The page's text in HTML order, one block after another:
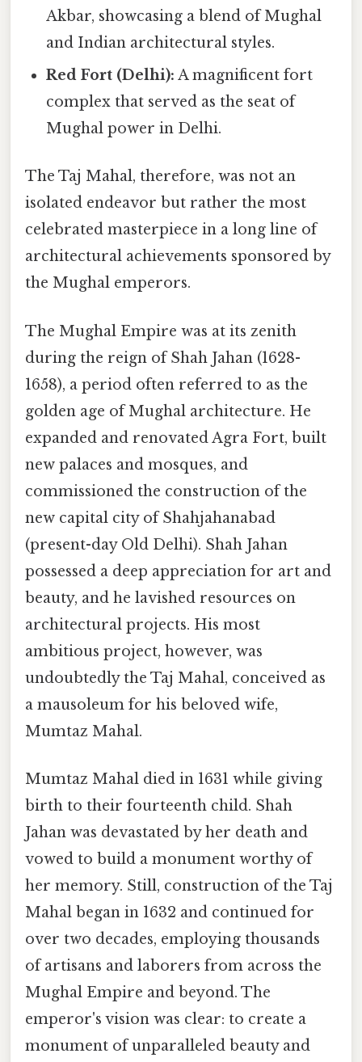
Akbar, showcasing a blend of Mughal
and Indian architectural styles.
Red Fort (Delhi): A magnificent fort
complex that served as the seat of
Mughal power in Delhi.
The Taj Mahal, therefore, was not an
isolated endeavor but rather the most
celebrated masterpiece in a long line of
architectural achievements sponsored by
the Mughal emperors.
The Mughal Empire was at its zenith
during the reign of Shah Jahan (1628-
1658), a period often referred to as the
golden age of Mughal architecture. He
expanded and renovated Agra Fort, built
new palaces and mosques, and
commissioned the construction of the
new capital city of Shahjahanabad
(present-day Old Delhi). Shah Jahan
possessed a deep appreciation for art and
beauty, and he lavished resources on
architectural projects. His most
ambitious project, however, was
undoubtedly the Taj Mahal, conceived as
a mausoleum for his beloved wife,
Mumtaz Mahal.
Mumtaz Mahal died in 1631 while giving
birth to their fourteenth child. Shah
Jahan was devastated by her death and
vowed to build a monument worthy of
her memory. Still, construction of the Taj
Mahal began in 1632 and continued for
over two decades, employing thousands
of artisans and laborers from across the
Mughal Empire and beyond. The
emperor's vision was clear: to create a
monument of unparalleled beauty and